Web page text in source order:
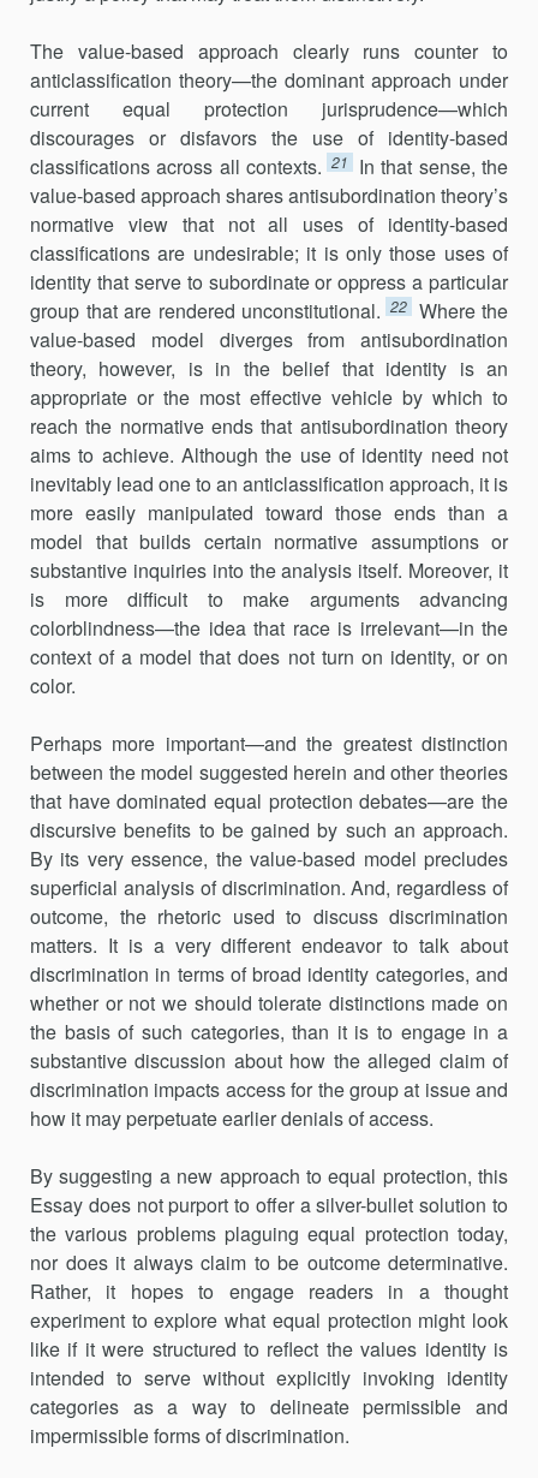
The value-based approach clearly runs counter to
anticlassification theory—the dominant approach under
current equal protection jurisprudence—which
discourages or disfavors the use of identity-based
classifications across all contexts. 21
In that sense, the
value-based approach shares antisubordination theory’s
normative view that not all uses of identity-based
classifications are undesirable; it is only those uses of
identity that serve to subordinate or oppress a particular
group that are rendered unconstitutional. 22 Where the
value-based model diverges from antisubordination
theory, however, is in the belief that identity is an
appropriate or the most effective vehicle by which to
reach the normative ends that antisubordination theory
aims to achieve. Although the use of identity need not
inevitably lead one to an anticlassification approach, it is
more easily manipulated toward those ends than a
model that builds certain normative assumptions or
substantive inquiries into the analysis itself. Moreover, it
is more difficult to make arguments advancing
colorblindness—the idea that race is irrelevant—in the
context of a model that does not turn on identity, or on
color.
Perhaps more important—and the greatest distinction
between the model suggested herein and other theories
that have dominated equal protection debates—are the
discursive benefits to be gained by such an approach.
By its very essence, the value-based model precludes
superficial analysis of discrimination. And, regardless of
outcome, the rhetoric used to discuss discrimination
matters. It is a very different endeavor to talk about
discrimination in terms of broad identity categories, and
whether or not we should tolerate distinctions made on
the basis of such categories, than it is to engage in a
substantive discussion about how the alleged claim of
discrimination impacts access for the group at issue and
how it may perpetuate earlier denials of access.
By suggesting a new approach to equal protection, this
Essay does not purport to offer a silver-bullet solution to
the various problems plaguing equal protection today,
nor does it always claim to be outcome determinative.
Rather, it hopes to engage readers in a thought
experiment to explore what equal protection might look
like if it were structured to reflect the values identity is
intended to serve without explicitly invoking identity
categories as a way to delineate permissible and
impermissible forms of discrimination.